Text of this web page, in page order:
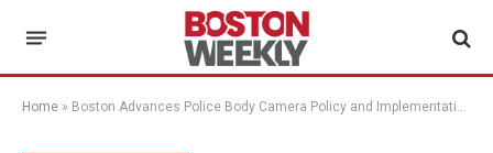
Home » Boston Advances Police Body Camera Policy and Implementation